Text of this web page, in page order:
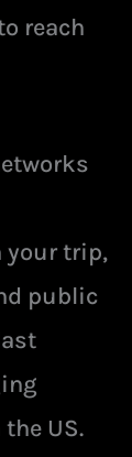
reach
your trip,
public
US.